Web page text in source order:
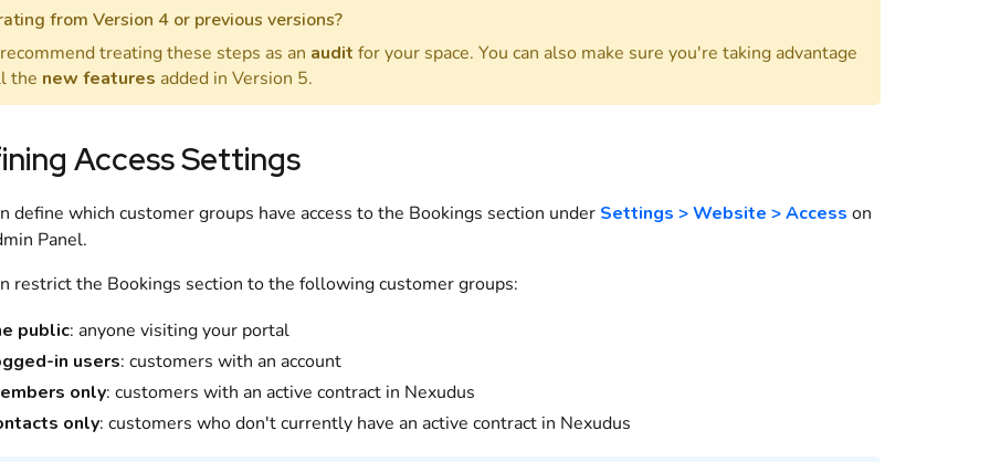
from Version 4 or previous versions?
treating these steps as an audit for your space. You can also make sure you're taking advantage
the new features added in Version 5.
Access Settings
define which customergroups have access to the Bookings section under Settings > Website > Access on
Panel.
restrict the Bookings section to the followingcustomergroups:
public: anyone visiting your portal
in users: customers with an account
only: customers with an active contractin Nexudus
only: customers who don't currently have an active contractin Nexudus